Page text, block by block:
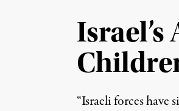
“Israeli forces have